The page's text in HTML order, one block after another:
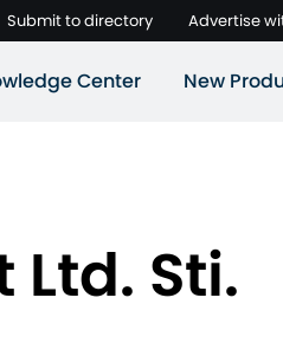
Submit to directory Advertise
Center New
Sti.